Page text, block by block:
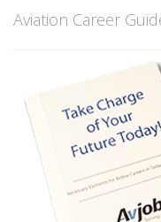
Aviation Career